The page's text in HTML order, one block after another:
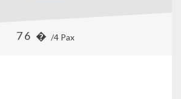
76 � /4 Pax